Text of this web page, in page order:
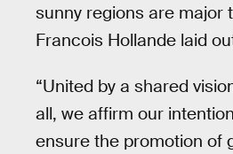
sunny regions are major
Francois Hollande laid
“United by a shared
all, we affirm our
ensure the promotion of